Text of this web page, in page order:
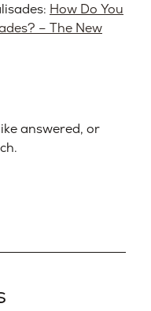
How Do You
– The New
answered, or